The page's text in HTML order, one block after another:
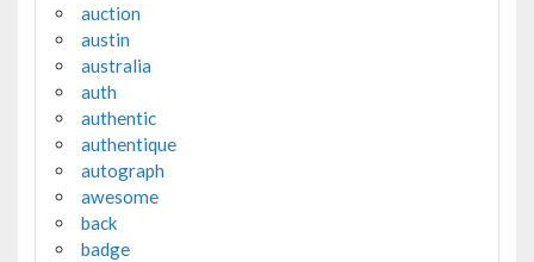
auction
austin
australia
auth
authentic
authentique
autograph
awesome
back
badge